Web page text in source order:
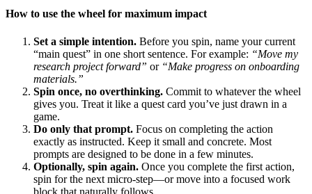
How to use the wheel for maximum impact
Set a simple intention. Before you spin, name your current
“main quest” in one short sentence. For example: “Move my
research project forward” or “Make progress on onboarding
materials.”
Spin once, no overthinking. Commit to whatever the wheel
gives you. Treat it like a quest card you’ve just drawn in a
game.
Do only that prompt. Focus on completing the action
exactly as instructed. Keep it small and concrete. Most
prompts are designed to be done in a few minutes.
Optionally, spin again. Once you complete the first action,
spin for the next micro-step—or move into a focused work
block that naturally follows.